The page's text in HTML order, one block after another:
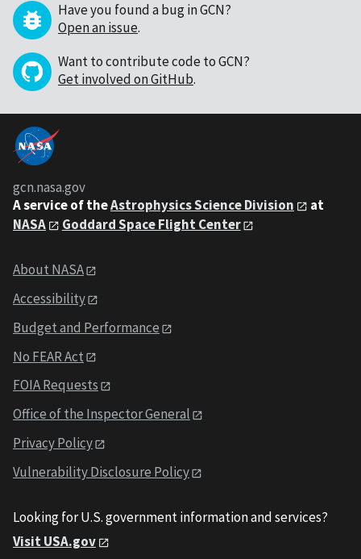
Have you found a bug in GCN?
Open an issue.
Want to contribute code to GCN?
Get involved on GitHub.
gcn.nasa.gov
A service of theAstrophysics Science Division
at
NASA
Goddard Space Flight Center
About NASA
Accessibility
Budget and Performance
No FEAR Act
FOIA Requests
Office of the Inspector General
Privacy Policy
Vulnerability Disclosure Policy
Looking for U.S. government information and services?
Visit USA.gov